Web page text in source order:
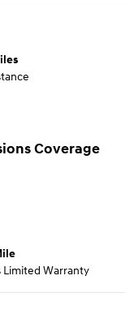
Coverage
Limited Warranty